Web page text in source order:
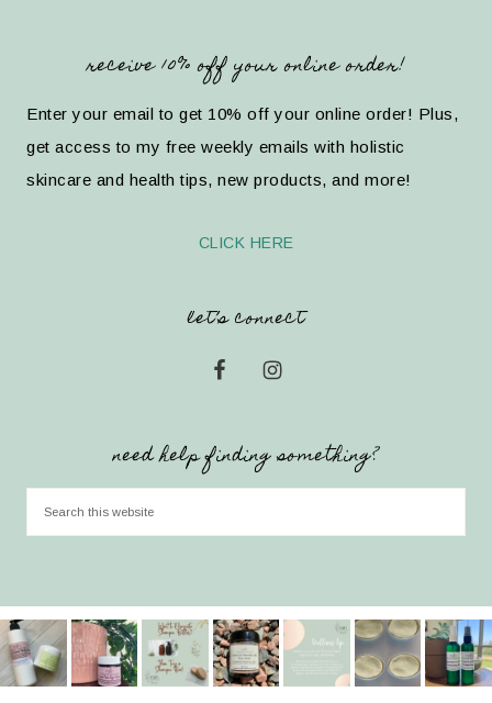
receive 10% off your online order!
Enter your email to get 10% off your online order! Plus,
get access to my free weekly emails with holistic
skincare and health tips, new products, and more!
CLICK HERE
let’s connect
need help finding something?